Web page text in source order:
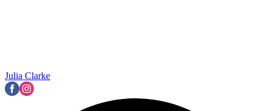
Julia Clarke